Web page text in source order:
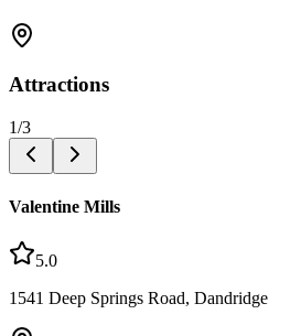
Attractions
1/3
Valentine Mills
5.0
1541 Deep Springs Road, Dandridge